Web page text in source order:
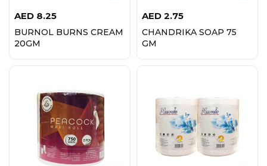
AED 8.25
BURNOL BURNS CREAM
20GM
AED 2.75
CHANDRIKA SOAP 75
GM